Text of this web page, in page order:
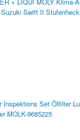
Suzuki Swift II Stufenheck
Inspektions Set Ölfilter
MOLK-9685225